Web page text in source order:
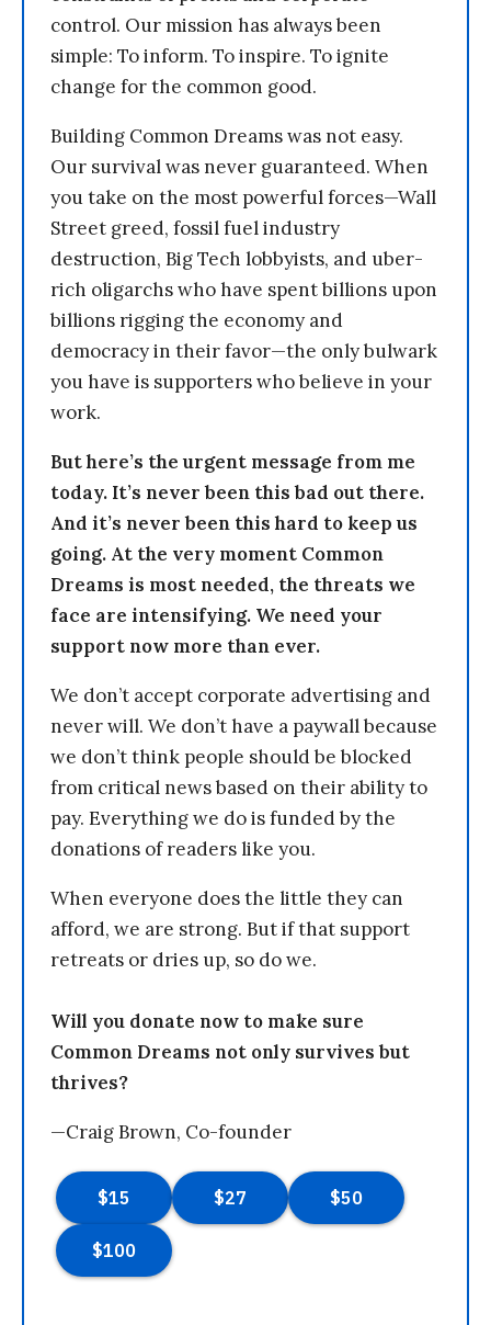
control. Our mission has always been
simple: To inform. To inspire. To ignite
change for the common good.
Building Common Dreams was not easy.
Our survival was never guaranteed. When
you take on the most powerful forces—Wall
Street greed, fossil fuel industry
destruction, Big Tech lobbyists, and uber-
rich oligarchs who have spent billions upon
billions rigging the economy and
democracy in their favor—the only bulwark
you have is supporters who believe in your
work.
But here’s the urgent message from me
today. It’s never been this bad out there.
And it’s never been this hard to keep us
going. At the very moment Common
Dreams is most needed, the threats we
face are intensifying. We need your
support now more than ever.
We don’t accept corporate advertising and
never will. We don’t have a paywall because
we don’t think people should be blocked
from critical news based on their ability to
pay. Everything we do is funded by the
donations of readers like you.
When everyone does the little they can
afford, we are strong. But if that support
retreats or dries up, so do we.
Will you donate now to make sure
Common Dreams not only survives but
thrives?
—Craig Brown, Co-founder